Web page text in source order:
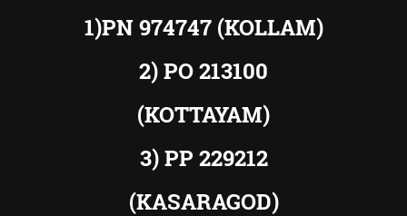
1)PN 974747 (KOLLAM)
2) PO 213100
(KOTTAYAM)
3) PP 229212
(KASARAGOD)